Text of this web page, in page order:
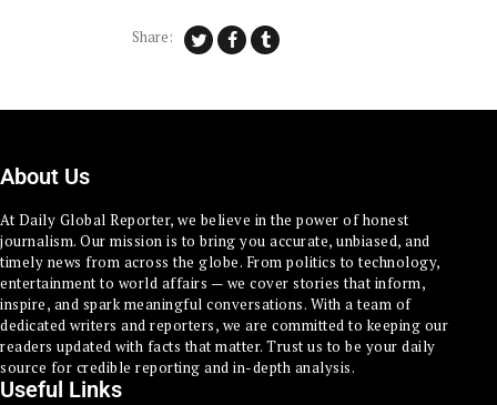
Share:
About Us
At Daily Global Reporter, we believe in the power of honest
journalism. Our mission is to bring you accurate, unbiased, and
timely news from across the globe. From politics to technology,
entertainment to world affairs — we cover stories that inform,
inspire, and spark meaningful conversations. With a team of
dedicated writers and reporters, we are committed to keeping our
readers updated with facts that matter. Trust us to be your daily
source for credible reporting and in-depth analysis.
Useful Links